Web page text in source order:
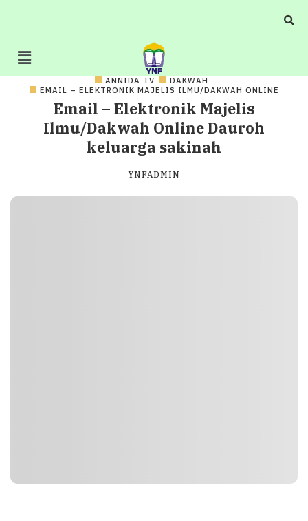
ANNIDA TV
DAKWAH
EMAIL – ELEKTRONIK MAJELIS ILMU/DAKWAH ONLINE
Email – Elektronik Majelis
Ilmu/Dakwah Online Dauroh
keluarga sakinah
YNFADMIN